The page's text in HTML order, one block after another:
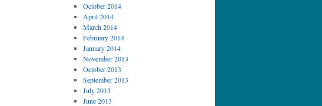
October 2014
April 2014
March 2014
February 2014
January 2014
November 2013
October 2013
September 2013
July 2013
June 2013